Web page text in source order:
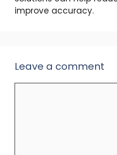
improve accuracy.
Leave a comment